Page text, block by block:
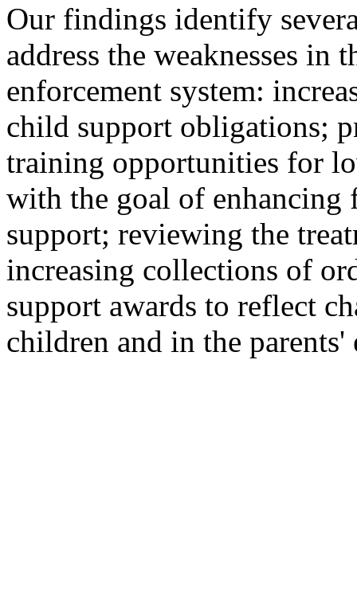
Our findings identify
address the weaknesses in
enforcement system:
child support obligations;
training opportunities for
with the goal of
support; reviewing the
increasing collections of
support awards to reflect
children and in the